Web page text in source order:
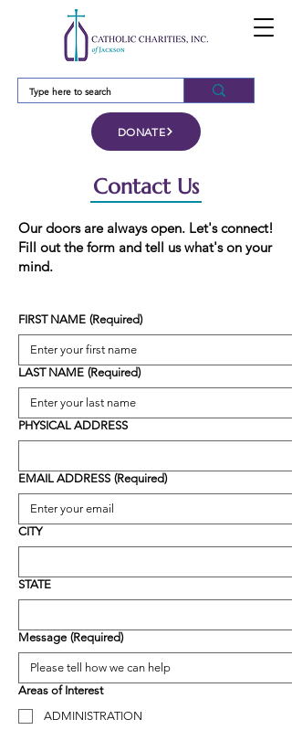
DONATE
Contact Us
Our doors are always open. Let's connect!
Fill out the form and tell us what's on your
mind.
FIRST NAME (Required)
LAST NAME (Required)
PHYSICAL ADDRESS
EMAIL ADDRESS (Required)
CITY
STATE
Message (Required)
Areas of Interest
ADMINISTRATION